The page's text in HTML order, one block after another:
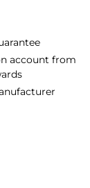
account from